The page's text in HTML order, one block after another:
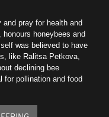
pray for health and
honeybees and
was believed to have
like Ralitsa Petkova,
declining bee
for pollination and food